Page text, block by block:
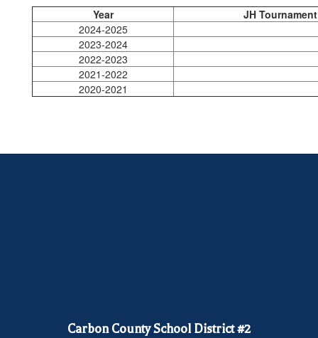
Year
JH Tournament
2024-2025
2023-2024
2022-2023
2021-2022
2020-2021
Carbon County School District #2